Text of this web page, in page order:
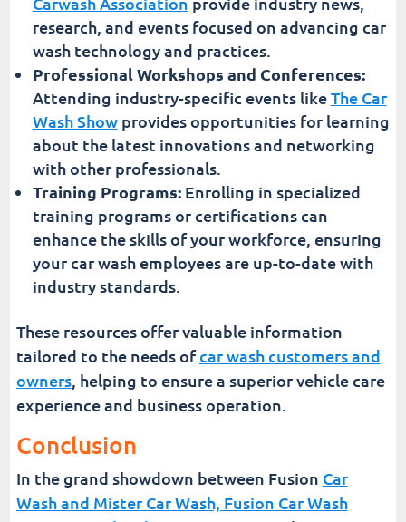
research, and events focused on advancing car
wash technology and practices.
Professional Workshops and Conferences:
Attending industry-specific events likeThe Car
Wash Showprovides opportunities for learning
about the latest innovations and networking
with other professionals.
Training Programs:Enrolling in specialized
training programs or certifications can
enhance the skills of your workforce, ensuring
your car wash employees are up-to-date with
industry standards.
These resources offer valuable information
tailored to the needs ofcar wash customers and
owners, helping to ensure a superior vehicle care
experience and business operation.
Conclusion
In the grand showdown between Fusion Car
Wash and Mister Car Wash, Fusion Car Wash